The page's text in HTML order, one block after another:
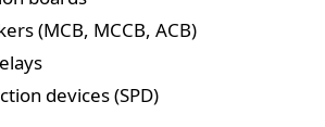
(MCB, MCCB, ACB)
devices (SPD)